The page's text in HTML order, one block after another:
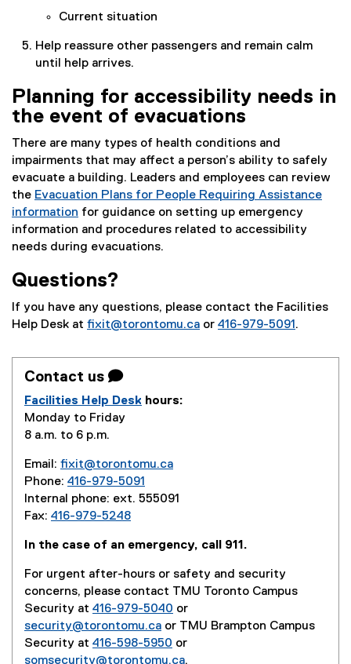
Current situation
Help reassure other passengers and remain calm
until help arrives.
Planning for accessibility needs in
the event of evacuations
There are many types of health conditions and
impairments that may affect a person’s ability to safely
evacuate a building. Leaders and employees can review
the Evacuation Plans for People Requiring Assistance
information for guidance on setting up emergency
information and procedures related to accessibility
needs during evacuations.
Questions?
If you have any questions, please contact the Facilities
Help Desk at fixit@torontomu.ca or 416-979-5091.
Contact us 
Facilities Help Desk hours:
Monday to Friday
8 a.m. to 6 p.m.
Email: fixit@torontomu.ca
Phone: 416-979-5091
Internal phone: ext. 555091
Fax: 416-979-5248
In the case of an emergency, call 911.
For urgent after-hours or safety and security
concerns, please contact TMU Toronto Campus
Security at 416-979-5040 or
security@torontomu.ca or TMU Brampton Campus
Security at 416-598-5950 or
somsecurity@torontomu.ca.